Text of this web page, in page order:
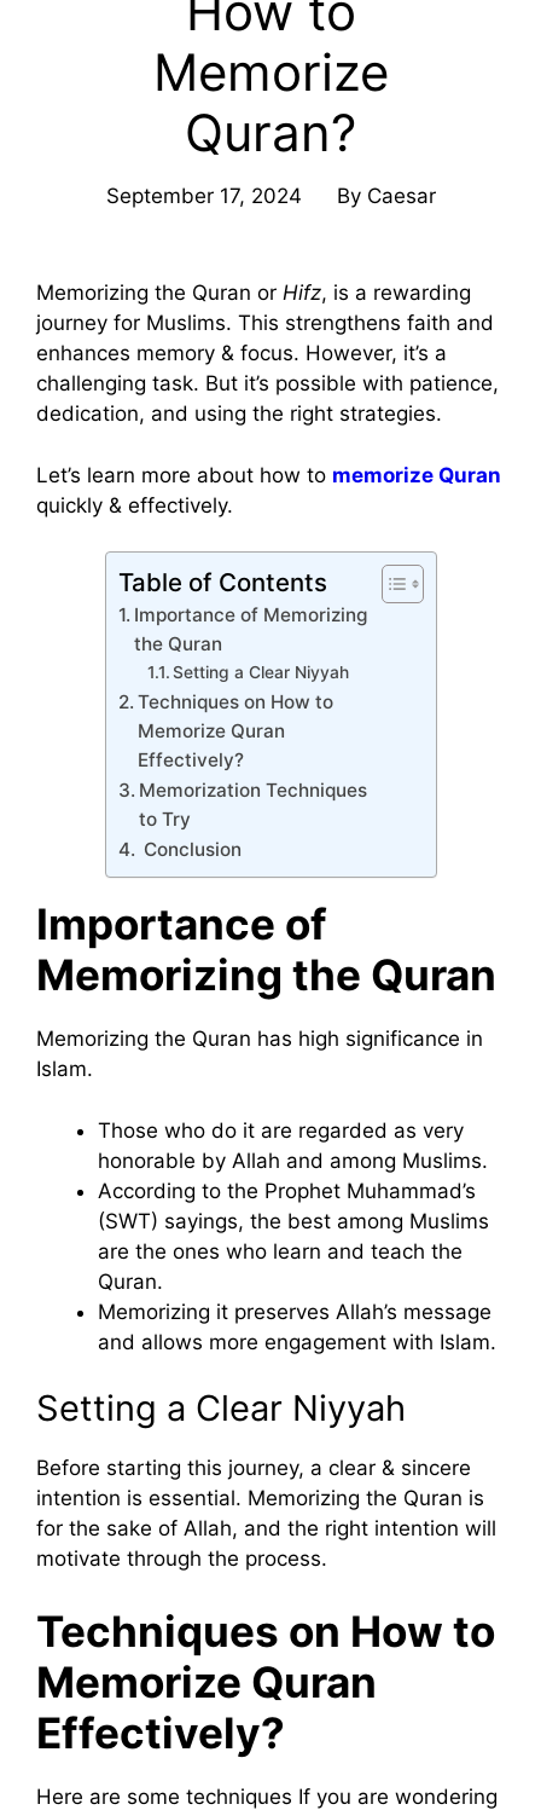
Memorize
Quran?
September 17, 2024 By Caesar
Memorizing the Quran or Hifz, is a rewarding
journey for Muslims. This strengthens faith and
enhances memory & focus. However, it’s a
challenging task. But it’s possible with patience,
dedication, and using the right strategies.
Let’s learn more about how to memorize Quran
quickly & effectively.
Table of Contents
Importance of Memorizing
the Quran
Setting a Clear Niyyah
Techniques on How to
Memorize Quran
Effectively?
Memorization Techniques
to Try
Conclusion
Importance of
Memorizing the Quran
Memorizing the Quran has high significance in
Islam.
Those who do it are regarded as very
honorable by Allah and among Muslims.
According to the Prophet Muhammad’s
(SWT) sayings, the best among Muslims
are the ones who learn and teach the
Quran.
Memorizing it preserves Allah’s message
and allows more engagement with Islam.
Setting a Clear Niyyah
Before starting this journey, a clear & sincere
intention is essential. Memorizing the Quran is
for the sake of Allah, and the right intention will
motivate through the process.
Techniques on How to
Memorize Quran
Effectively?
Here are some techniques If you are wondering